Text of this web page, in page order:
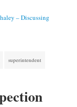
– Discussing
superintendent